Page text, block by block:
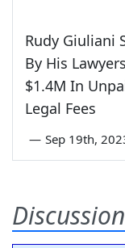
Rudy Giuliani
By His
$1.4M In
Legal Fees
— Sep 19th,
Discussion